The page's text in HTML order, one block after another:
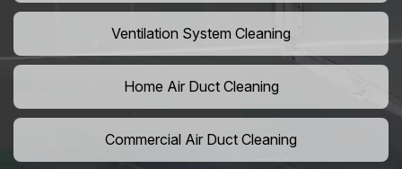
Ventilation System Cleaning
Home Air Duct Cleaning
Commercial Air Duct Cleaning